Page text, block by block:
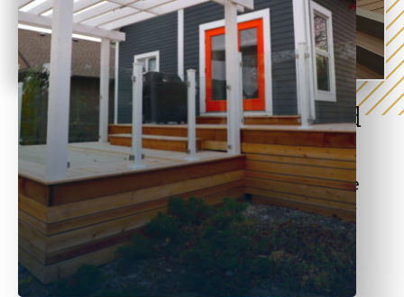
Wood and Pressure-Treated
Fences
Wood fences are great for making your space
warm and inviting. At Sustain Builds, we offer
cedar and pressure-treated wood fencing
options.